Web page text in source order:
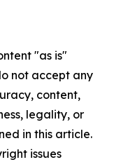
"as is"
not accept any
content,
legality, or
in this article.
issues